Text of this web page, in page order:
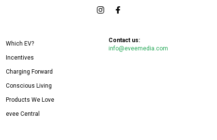
Which EV?
Incentives
Charging Forward
Conscious Living
Products We Love
evee Central
Contact us:
info@eveemedia.com